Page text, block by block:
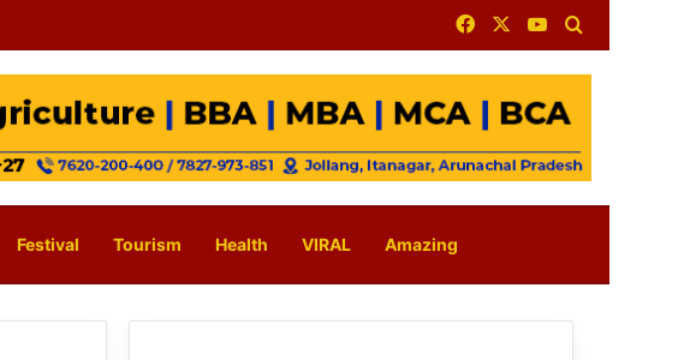
FacebookYouTube
Festival Tourism Health VIRAL Amazing